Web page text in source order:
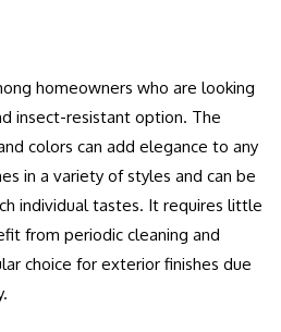
homeowners who are looking
insect-resistant option. The
colors can add elegance to any
in a variety of styles and can be
individual tastes. It requires little
from periodic cleaning and
choice for exterior finishes due